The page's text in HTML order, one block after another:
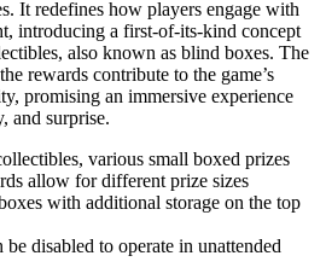
It redefines how players engage with
introducing a first-of-its-kind concept
also known as blind boxes. The
rewards contribute to the game’s
promising an immersive experience
and surprise.
various small boxed prizes
allow for different prize sizes
with additional storage on the top
disabled to operate in unattended